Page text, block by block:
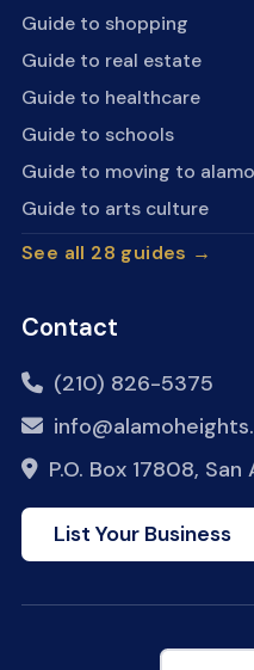
Guide to shopping
Guide to real estate
Guide to healthcare
Guide to schools
Guide to moving to
Guide to arts culture
See all 28 guides →
Contact
(210) 826-5375
P.O. Box 17808,
List Your Business